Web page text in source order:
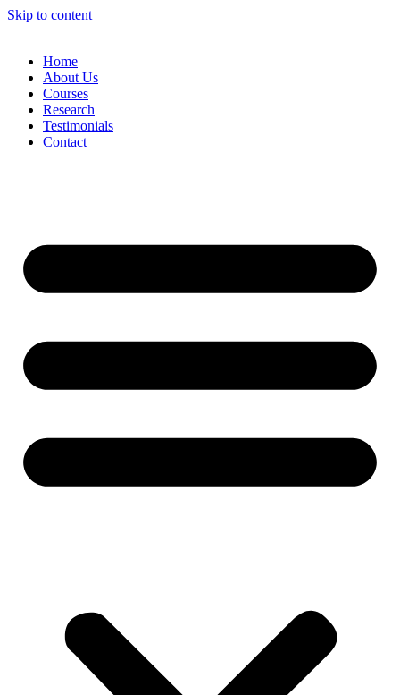
Skip to content
Home
About Us
Courses
Research
Testimonials
Contact